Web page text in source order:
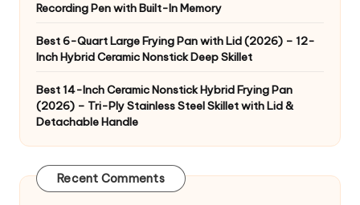
Recording Pen with Built-In Memory
Best 6-Quart Large Frying Pan with Lid (2026) – 12-
Inch Hybrid Ceramic Nonstick Deep Skillet
Best 14-Inch Ceramic Nonstick Hybrid Frying Pan
(2026) – Tri-Ply Stainless Steel Skillet with Lid &
Detachable Handle
Recent Comments